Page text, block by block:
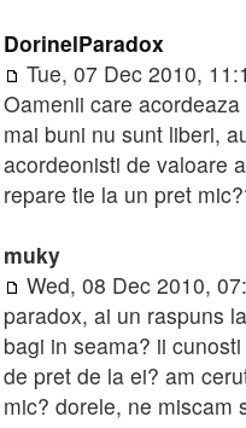
DorinelParadox
Tue, 07 Dec 2010,
Oamenii care
mai buni nu sunt liberi,
acordeonisti de valoare
repare tie la un pret
muky
Wed, 08 Dec 2010,
paradox, ai un raspuns
bagi in seama? ii
de pret de la ei? am
mic? dorele, ne miscam